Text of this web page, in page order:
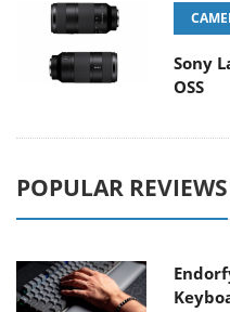
Sony
OSS
POPULAR REVIEWS